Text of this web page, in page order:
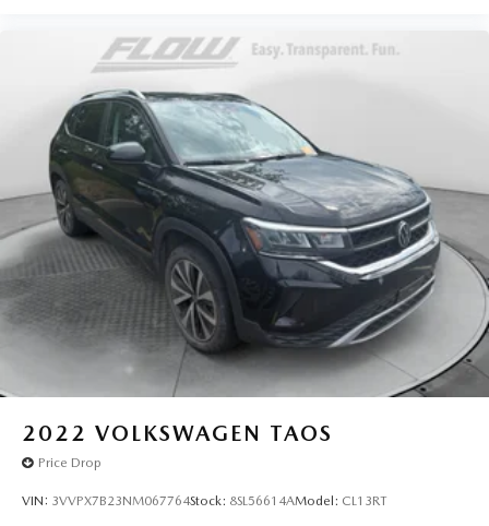
2022 VOLKSWAGEN TAOS
Price Drop
VIN: 3VVPX7B23NM067764Stock: 8SL56614AModel: CL13RT